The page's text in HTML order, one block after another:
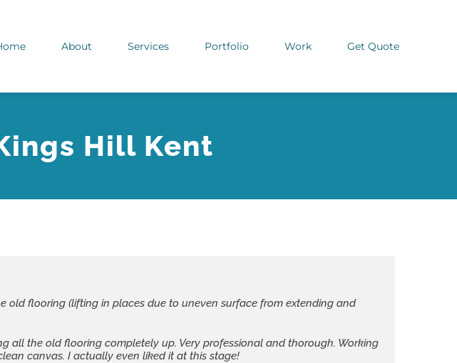
About Services Portfolio Work Get Quote
Hill Kent
flooring (lifting in places due to uneven surface from extending and
all the old flooring completely up. Very professional and thorough. Working
canvas. I actually even liked it at this stage!